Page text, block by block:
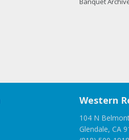
Western
104 N
Glendale, CA